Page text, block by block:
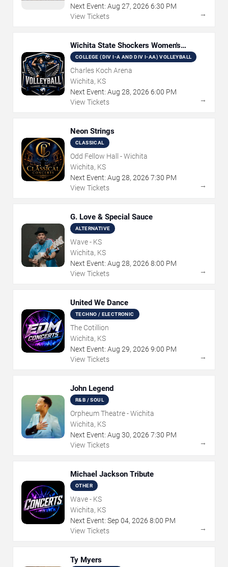
Next Event: Aug 27, 2026 6:30 PM
View Tickets
→
Wichita State Shockers Women's
Volleyball
COLLEGE (DIV I-A AND DIV I-AA) VOLLEYBALL
Charles Koch Arena
Wichita, KS
Next Event: Aug 28, 2026 6:00 PM
View Tickets
→
Neon Strings
CLASSICAL
Odd Fellow Hall - Wichita
Wichita, KS
Next Event: Aug 28, 2026 7:30 PM
View Tickets
→
G. Love & Special Sauce
ALTERNATIVE
Wave - KS
Wichita, KS
Next Event: Aug 28, 2026 8:00 PM
View Tickets
→
United We Dance
TECHNO / ELECTRONIC
The Cotillion
Wichita, KS
Next Event: Aug 29, 2026 9:00 PM
View Tickets
→
John Legend
R&B / SOUL
Orpheum Theatre - Wichita
Wichita, KS
Next Event: Aug 30, 2026 7:30 PM
View Tickets
→
Michael Jackson Tribute
OTHER
Wave - KS
Wichita, KS
Next Event: Sep 04, 2026 8:00 PM
View Tickets
→
Ty Myers